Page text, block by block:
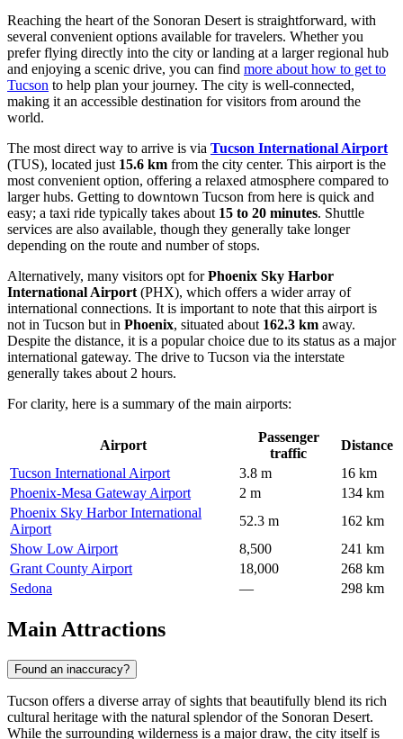
Reaching the heart of the Sonoran Desert is straightforward, with
several convenient options available for travelers. Whether you
prefer flying directly into the city or landing at a larger regional hub
and enjoying a scenic drive, you can find more about how to get to
Tucson to help plan your journey. The city is well-connected,
making it an accessible destination for visitors from around the
world.
The most direct way to arrive is via Tucson International Airport
(TUS), located just 15.6 km from the city center. This airport is the
most convenient option, offering a relaxed atmosphere compared to
larger hubs. Getting to downtown Tucson from here is quick and
easy; a taxi ride typically takes about 15 to 20 minutes. Shuttle
services are also available, though they generally take longer
depending on the route and number of stops.
Alternatively, many visitors opt forPhoenix Sky Harbor
International Airport (PHX), which offers a wider array of
international connections. It is important to note that this airport is
not in Tucson but in Phoenix, situated about 162.3 km away.
Despite the distance, it is a popular choice due to its status as a major
international gateway. The drive to Tucson via the interstate
generally takes about 2 hours.
For clarity, here is a summary of the main airports:
Airport
Passenger
traffic
Distance
Tucson International Airport
3.8 m
16 km
Phoenix-Mesa Gateway Airport
2 m
134 km
Phoenix Sky Harbor International
Airport
52.3 m
162 km
Show Low Airport
8,500
241 km
Grant County Airport
18,000
268 km
Sedona
— 298 km
Main Attractions
Found an inaccuracy?
Tucson offers a diverse array of sights that beautifully blend its rich
cultural heritage with the natural splendor of the Sonoran Desert.
While the surrounding wilderness is a major draw, the city itself is